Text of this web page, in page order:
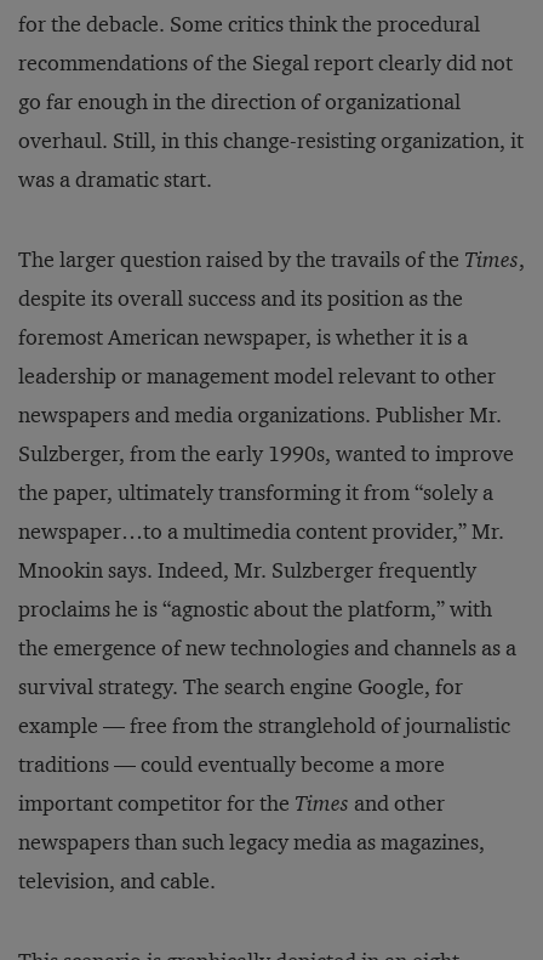
for the debacle. Some critics think the procedural
recommendations of the Siegal report clearly did not
go far enough in the direction of organizational
overhaul. Still, in this change-resisting organization, it
was a dramatic start.
The larger question raised by the travails of the Times,
despite its overall success and its position as the
foremost American newspaper, is whether it is a
leadership or management model relevant to other
newspapers and media organizations. Publisher Mr.
Sulzberger, from the early 1990s, wanted to improve
the paper, ultimately transforming it from “solely a
newspaper…to a multimedia content provider,” Mr.
Mnookin says. Indeed, Mr. Sulzberger frequently
proclaims he is “agnostic about the platform,” with
the emergence of new technologies and channels as a
survival strategy. The search engine Google, for
example — free from the stranglehold of journalistic
traditions — could eventually become a more
important competitor for the Times and other
newspapers than such legacy media as magazines,
television, and cable.